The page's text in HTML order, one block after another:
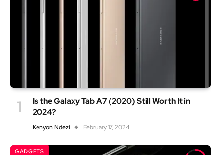
Is the Galaxy Tab A7 (2020) Still Worth It in
2024?
Kenyon Ndezi February 17, 2024
GADGETS